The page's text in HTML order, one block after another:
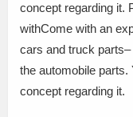
concept regarding it.
withCome with an
cars and truck
the automobile
concept regarding it.